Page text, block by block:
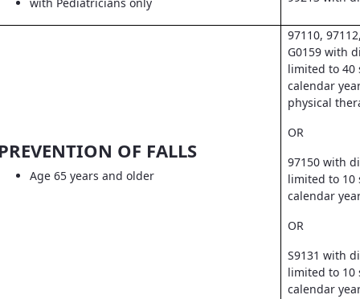
OF FALLS
Age 65 years and older
97110,
G0159 with
limited to 40
calendar
physical
OR
97150 with
limited to 10
calendar
OR
S9131 with
limited to 10
calendar